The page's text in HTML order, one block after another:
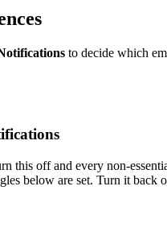
to decide which
this off and every non-
below are set. Turn it back